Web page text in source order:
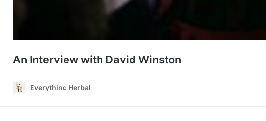
An Interview with David Winston
Everything Herbal